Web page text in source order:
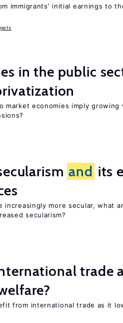
immigrants’ initial earnings to
in the public
market economies imply growing
and its
increasingly more secular, what
secularism?
trade
from international trade as it